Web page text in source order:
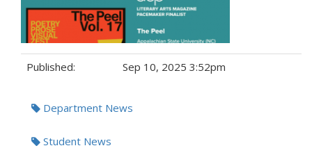
Published: Sep 10, 2025 3:52pm
Tags:Department News
Student News